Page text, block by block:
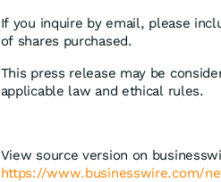
If you inquire by email, please
of shares purchased.
This press release may be
applicable law and ethical rules.
View source version on
https://www.businesswire.com/